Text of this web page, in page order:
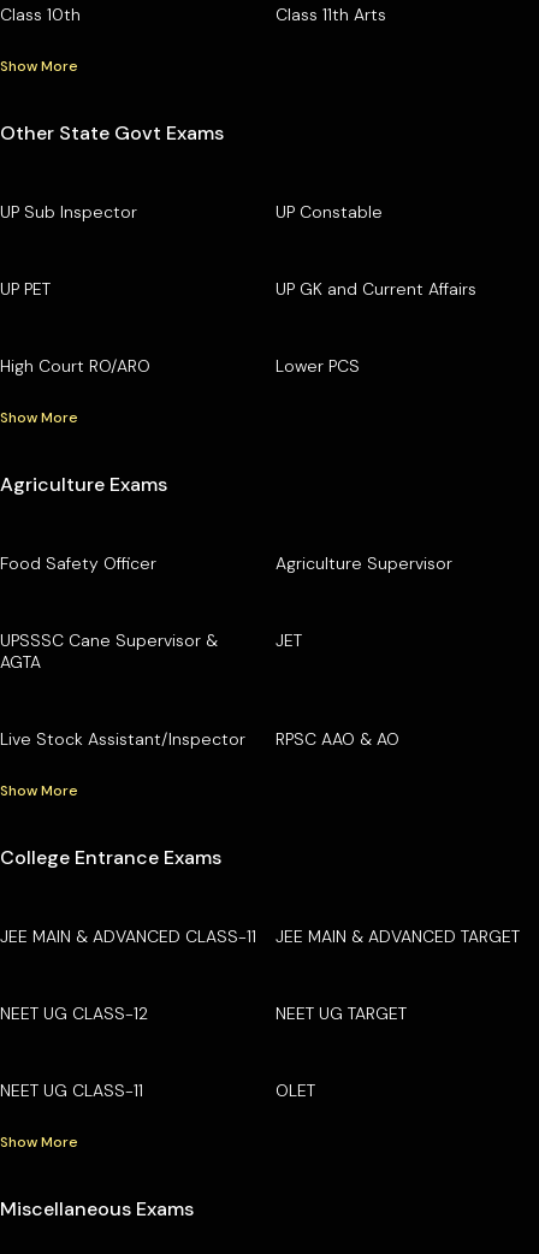
Class 10th Class 11th Arts
Show More
Other State Govt Exams
UP Sub Inspector UP Constable
UP PET UP GK and Current Affairs
High Court RO/ARO Lower PCS
Show More
Agriculture Exams
Food Safety Officer Agriculture Supervisor
UPSSSC Cane Supervisor &
AGTA
JET
Live Stock Assistant/Inspector RPSC AAO & AO
Show More
College Entrance Exams
JEE MAIN & ADVANCED CLASS-11 JEE MAIN & ADVANCED TARGET
NEET UG CLASS-12 NEET UG TARGET
NEET UG CLASS-11 OLET
Show More
Miscellaneous Exams